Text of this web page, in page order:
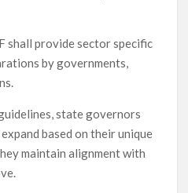
shall provide sector specific
by governments,
state governors
based on their unique
maintain alignment with